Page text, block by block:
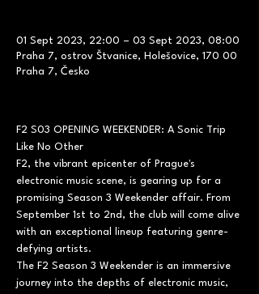
01 Sept 2023, 22:00 – 03 Sept 2023, 08:00
Praha 7, ostrov Štvanice, Holešovice, 170 00
Praha 7, Česko
F2 S03 OPENING WEEKENDER: A Sonic Trip
Like No Other
F2, the vibrant epicenter of Prague's
electronic music scene, is gearing up for a
promising Season 3 Weekender affair. From
September 1st to 2nd, the club will come alive
with an exceptional lineup featuring genre-
defying artists.
The F2 Season 3 Weekender is an immersive
journey into the depths of electronic music,